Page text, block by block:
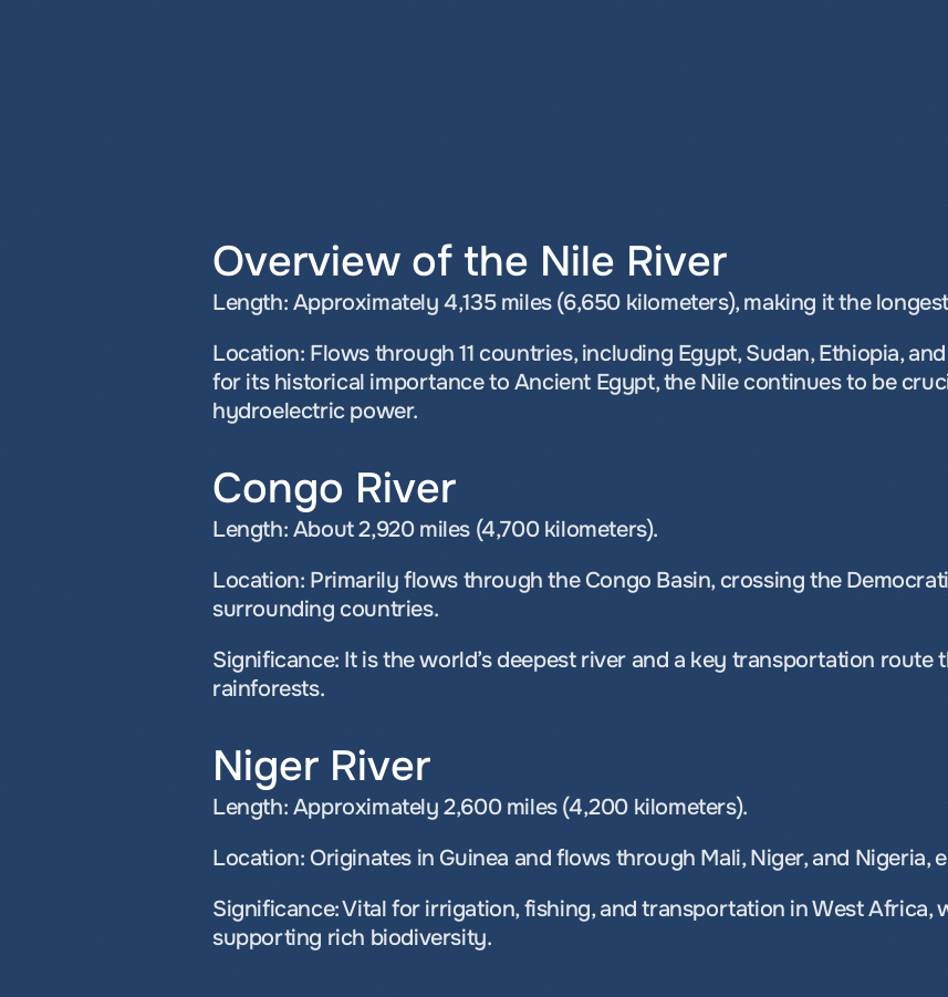
Overview of the Nile River
Length: Approximately 4,135 miles (6,650 kilometers), making it the
Location: Flows through 11 countries, including Egypt, Sudan, Ethiopia,
for its historical importance to Ancient Egypt, the Nile continues to be
hydroelectric power.
Congo River
Length: About 2,920 miles (4,700 kilometers).
Location: Primarily flows through the Congo Basin, crossing the
surrounding countries.
Significance: It is the world’s deepest river and a key transportation route
rainforests.
Niger River
Length: Approximately 2,600 miles (4,200 kilometers).
Location: Originates in Guinea and flows through Mali, Niger, and Nigeria,
Significance: Vital for irrigation, fishing, and transportation in West Africa,
supporting rich biodiversity.